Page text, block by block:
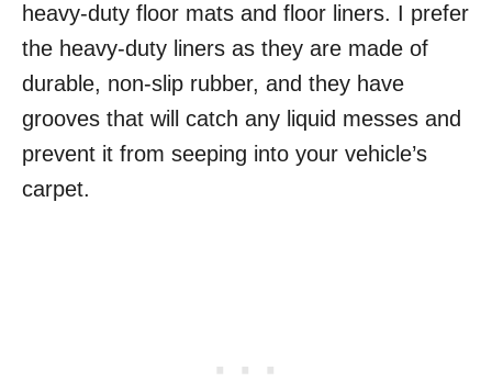
heavy-duty floor mats and floor liners. I prefer
the heavy-duty liners as they are made of
durable, non-slip rubber, and they have
grooves that will catch any liquid messes and
prevent it from seeping into your vehicle’s
carpet.